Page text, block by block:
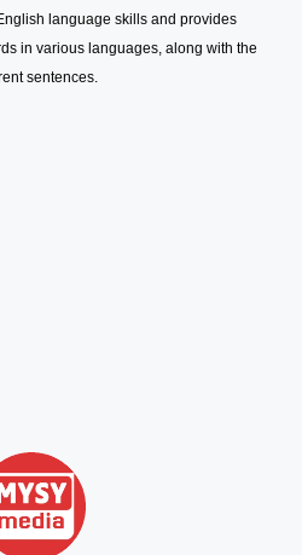
language skills and provides
in various languages, along with the
sentences.